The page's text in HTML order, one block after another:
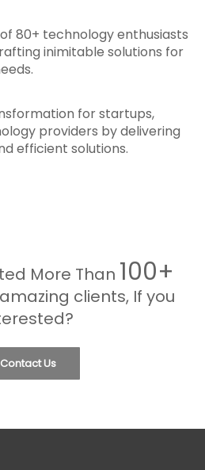
80+ technology enthusiasts
inimitable solutions for
for startups,
providers by delivering
efficient solutions.
More Than 100+
clients, If you
Contact Us